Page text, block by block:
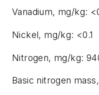
Vanadium, mg/kg:
Nickel, mg/kg: <0.1
Nitrogen, mg/kg:
Basic nitrogen